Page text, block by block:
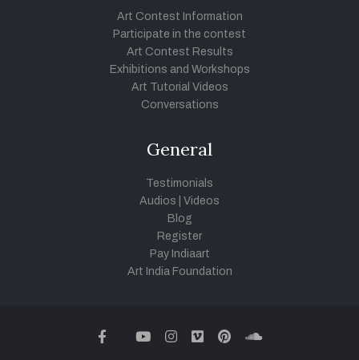
Art Contest Information
Participate in the contest
Art Contest Results
Exhibitions and Workshops
Art Tutorial Videos
Conversations
General
Testimonials
Audios
Videos
Blog
Register
Pay Indiaart
Art India Foundation
facebook
twitteryoutubeinstagram
vimeopinterestsoundcloud